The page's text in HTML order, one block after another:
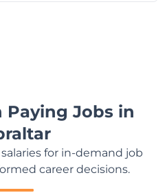
Paying Jobs in
for in-demand job
career decisions.